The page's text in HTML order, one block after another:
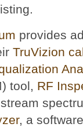
provides
TruVizion
tool, RF
, a